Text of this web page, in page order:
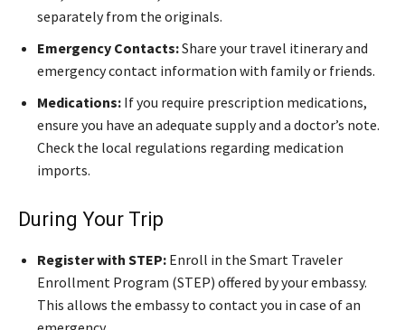
separately from the originals.
Emergency Contacts:Share your travel itinerary and
emergency contact information with family or friends.
Medications: If you require prescription medications,
ensure you have an adequate supply and a doctor’s note.
Check the local regulations regarding medication
imports.
During Your Trip
Register with STEP: Enroll in the Smart Traveler
Enrollment Program (STEP) offered by your embassy.
This allows the embassy to contact you in case of an